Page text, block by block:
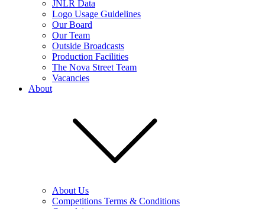
JNLR Data
Logo Usage Guidelines
Our Board
Our Team
Outside Broadcasts
Production Facilities
The Nova Street Team
Vacancies
About
About Us
Competitions Terms & Conditions